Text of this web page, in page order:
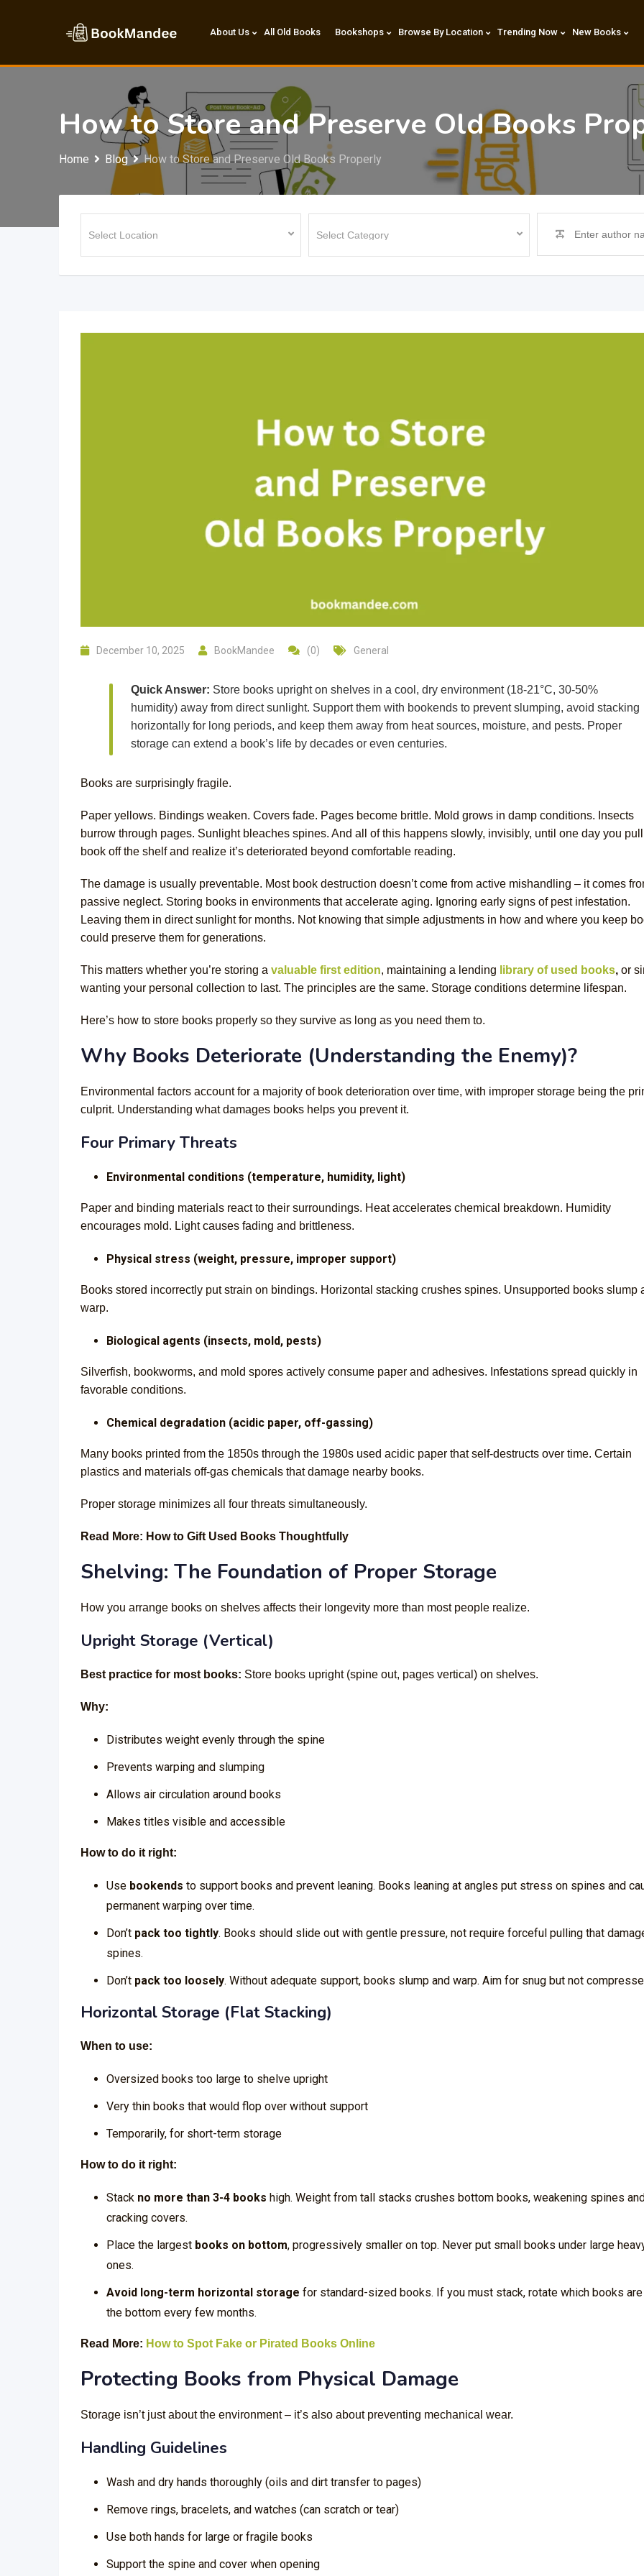
About Us All Old Books Bookshops Browse By Location Trending Now New Books
How to Store and Preserve Old Books
Home Blog How to Store and Preserve Old Books Properly
December 10, 2025 BookMandee (0) General
Quick Answer: Store books upright on shelves in a cool, dry environment (18-21°C, 30-50%
humidity) away from direct sunlight. Support them with bookends to prevent slumping, avoid stacking
horizontally for long periods, and keep them away from heat sources, moisture, and pests. Proper
storage can extend a book’s life by decades or even centuries.
Books are surprisingly fragile.
Paper yellows. Bindings weaken. Covers fade. Pages become brittle. Mold grows in damp conditions. Insects
burrow through pages. Sunlight bleaches spines. And all of this happens slowly, invisibly, until one day you
book off the shelf and realize it’s deteriorated beyond comfortable reading.
The damage is usually preventable. Most book destruction doesn’t come from active mishandling – it comes
passive neglect. Storing books in environments that accelerate aging. Ignoring early signs of pest infestation.
Leaving them in direct sunlight for months. Not knowing that simple adjustments in how and where you keep
could preserve them for generations.
This matters whether you’re storing a valuable first edition, maintaining a lending library of used books, or
wanting your personal collection to last. The principles are the same. Storage conditions determine lifespan.
Here’s how to store books properly so they survive as long as you need them to.
Why Books Deteriorate (Understanding the Enemy)?
Environmental factors account for a majority of book deterioration over time, with improper storage being the
culprit. Understanding what damages books helps you prevent it.
Four Primary Threats
Environmental conditions (temperature, humidity, light)
Paper and binding materials react to their surroundings. Heat accelerates chemical breakdown. Humidity
encourages mold. Light causes fading and brittleness.
Physical stress (weight, pressure, improper support)
Books stored incorrectly put strain on bindings. Horizontal stacking crushes spines. Unsupported books slump
warp.
Biological agents (insects, mold, pests)
Silverfish, bookworms, and mold spores actively consume paper and adhesives. Infestations spread quickly in
favorable conditions.
Chemical degradation (acidic paper, off-gassing)
Many books printed from the 1850s through the 1980s used acidic paper that self-destructs over time. Certain
plastics and materials off-gas chemicals that damage nearby books.
Proper storage minimizes all four threats simultaneously.
Read More: How to Gift Used Books Thoughtfully
Shelving: The Foundation of Proper Storage
How you arrange books on shelves affects their longevity more than most people realize.
Upright Storage (Vertical)
Best practice for most books: Store books upright (spine out, pages vertical) on shelves.
Why:
Distributes weight evenly through the spine
Prevents warping and slumping
Allows air circulation around books
Makes titles visible and accessible
How to do it right:
Use bookends to support books and prevent leaning. Books leaning at angles put stress on spines and
permanent warping over time.
Don’t pack too tightly. Books should slide out with gentle pressure, not require forceful pulling that
spines.
Don’t pack too loosely. Without adequate support, books slump and warp. Aim for snug but not
Horizontal Storage (Flat Stacking)
When to use:
Oversized books too large to shelve upright
Very thin books that would flop over without support
Temporarily, for short-term storage
How to do it right:
Stack no more than 3-4 books high. Weight from tall stacks crushes bottom books, weakening spines
cracking covers.
Place the largest books on bottom, progressively smaller on top. Never put small books under large
ones.
Avoid long-term horizontal storage for standard-sized books. If you must stack, rotate which books
the bottom every few months.
Read More: How to Spot Fake or Pirated Books Online
Protecting Books from Physical Damage
Storage isn’t just about the environment – it’s also about preventing mechanical wear.
Handling Guidelines
Wash and dry hands thoroughly (oils and dirt transfer to pages)
Remove rings, bracelets, and watches (can scratch or tear)
Use both hands for large or fragile books
Support the spine and cover when opening